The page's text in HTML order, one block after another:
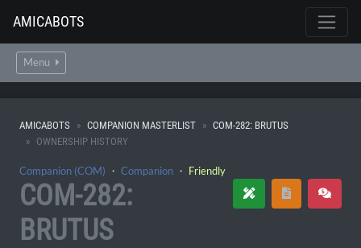
AMICABOTS
Menu
AMICABOTS COMPANION MASTERLIST
COM-282: BRUTUS
OWNERSHIP HISTORY
Companion (COM) ・ Companion ・ Friendly
COM-282:
BRUTUS